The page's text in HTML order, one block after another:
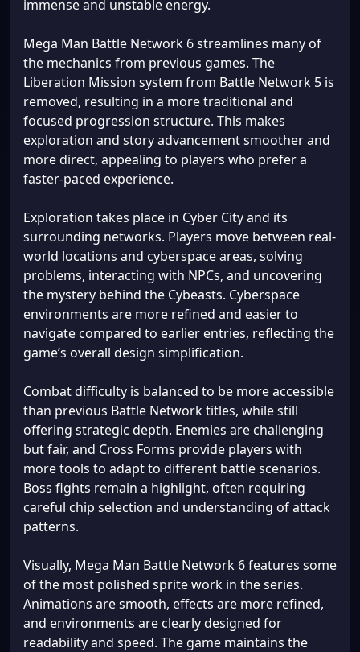
immense and unstable energy.
Mega Man Battle Network 6 streamlines many of
the mechanics from previous games. The
Liberation Mission system from Battle Network 5 is
removed, resulting in a more traditional and
focused progression structure. This makes
exploration and story advancement smoother and
more direct, appealing to players who prefer a
faster-paced experience.
Exploration takes place in Cyber City and its
surrounding networks. Players move between real-
world locations and cyberspace areas, solving
problems, interacting with NPCs, and uncovering
the mystery behind the Cybeasts. Cyberspace
environments are more refined and easier to
navigate compared to earlier entries, reflecting the
game’s overall design simplification.
Combat difficulty is balanced to be more accessible
than previous Battle Network titles, while still
offering strategic depth. Enemies are challenging
but fair, and Cross Forms provide players with
more tools to adapt to different battle scenarios.
Boss fights remain a highlight, often requiring
careful chip selection and understanding of attack
patterns.
Visually, Mega Man Battle Network 6 features some
of the most polished sprite work in the series.
Animations are smooth, effects are more refined,
and environments are clearly designed for
readability and speed. The game maintains the